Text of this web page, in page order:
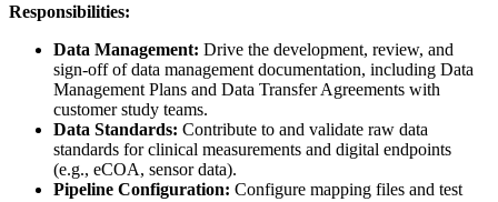
Responsibilities:
Data Management: Drive the development, review, and
sign-off of data management documentation, including Data
Management Plans and Data Transfer Agreements with
customer study teams.
Data Standards: Contribute to and validate raw data
standards for clinical measurements and digital endpoints
(e.g., eCOA, sensor data).
Pipeline Configuration: Configure mapping files and test